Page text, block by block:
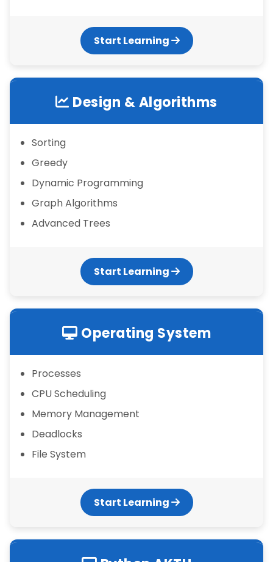
Start Learning
Design & Algorithms
Sorting
Greedy
Dynamic Programming
Graph Algorithms
Advanced Trees
Start Learning
Operating System
Processes
CPU Scheduling
Memory Management
Deadlocks
File System
Start Learning